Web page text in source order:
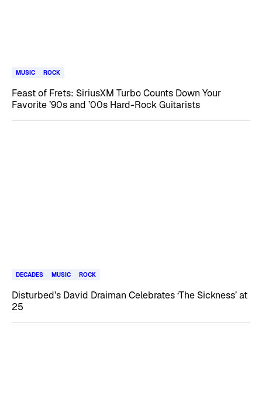
MUSIC ROCK
Feast of Frets: SiriusXM Turbo Counts Down Your
Favorite ’90s and ’00s Hard-Rock Guitarists
DECADES MUSIC ROCK
Disturbed’s David Draiman Celebrates ‘The Sickness’ at
25